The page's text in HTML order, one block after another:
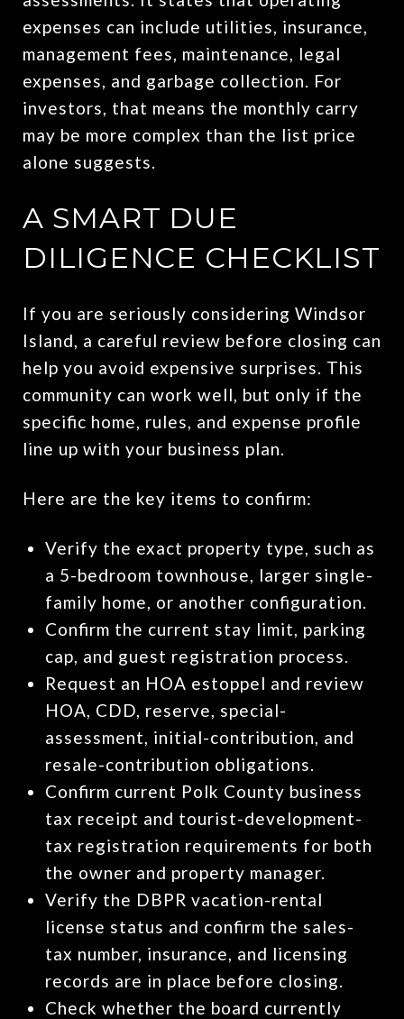
expenses can include utilities, insurance,
management fees, maintenance, legal
expenses, and garbage collection. For
investors, that means the monthly carry
may be more complex than the list price
alone suggests.
A SMART DUE
DILIGENCE CHECKLIST
If you are seriously considering Windsor
Island, a careful review before closing can
help you avoid expensive surprises. This
community can work well, but only if the
specific home, rules, and expense profile
line up with your business plan.
Here are the key items to confirm:
Verify the exact property type, such as
a 5-bedroom townhouse, larger single-
family home, or another configuration.
Confirm the current stay limit, parking
cap, and guest registration process.
Request an HOA estoppel and review
HOA, CDD, reserve, special-
assessment, initial-contribution, and
resale-contribution obligations.
Confirm current Polk County business
tax receipt and tourist-development-
tax registration requirements for both
the owner and property manager.
Verify the DBPR vacation-rental
license status and confirm the sales-
tax number, insurance, and licensing
records are in place before closing.
Check whether the board currently